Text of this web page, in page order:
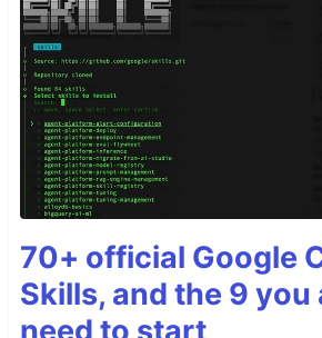
70+ official Google
Skills, and the 9
need to start